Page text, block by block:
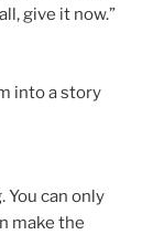
give it now.”
into a story
can only
make the